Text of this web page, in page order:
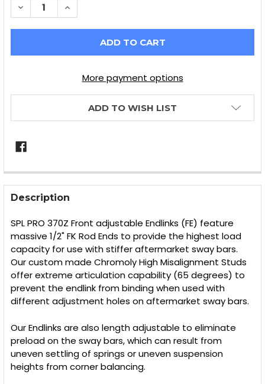
DECREASE QUANTITY OF SPL PARTS 2023+
INCREASE QUANTITY OF SPL PARTS
More payment options
ADD TO WISH LIST
FREQUENTLY
BOUGHT
TOGETHER:
SELECT
ALL
ADD
SELECTED
Description
SPL PRO 370Z Front adjustable Endlinks (FE) feature
massive 1/2" FK Rod Ends to provide the highest load
capacity for use with stiffer aftermarket sway bars.
Our custom made Chromoly High Misalignment Studs
offer extreme articulation capability (65 degrees) to
prevent the endlink from binding when used with
different adjustment holes on aftermarket sway bars.
Our Endlinks are also length adjustable to eliminate
preload on the sway bars, which can result from
uneven settling of springs or uneven suspension
heights from corner balancing.